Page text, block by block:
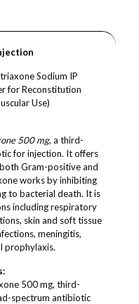
Sodium IP
for Reconstitution
Use)
500 mg, a third-
for injection. It offers
Gram-positive and
works by inhibiting
to bacterial death. It is
including respiratory
skin and soft tissue
meningitis,
prophylaxis.
500 mg, third-
spectrum antibiotic